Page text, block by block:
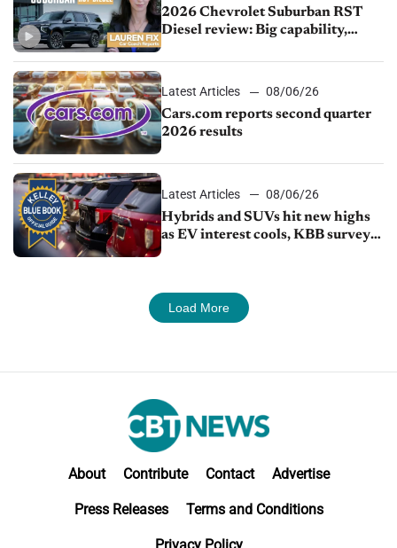
2026 Chevrolet Suburban RST
Diesel review: Big capability,
Latest Articles
08/06/26
Cars.com reports second quarter
2026 results
Latest Articles
08/06/26
Hybrids and SUVs hit new highs
as EV interest cools, KBB survey
Load More
About Contribute Contact Advertise
Press Releases Terms and Conditions